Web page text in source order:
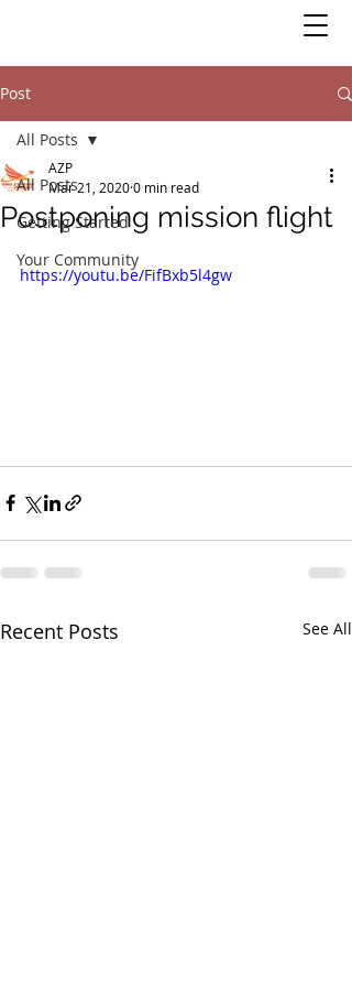
Post
All Posts
Getting Started
Your Community
All Posts
Postponing mission flight
AZP
Mar 21, 20200 min read
https://youtu.be/FifBxb5l4gw
Recent Posts See All